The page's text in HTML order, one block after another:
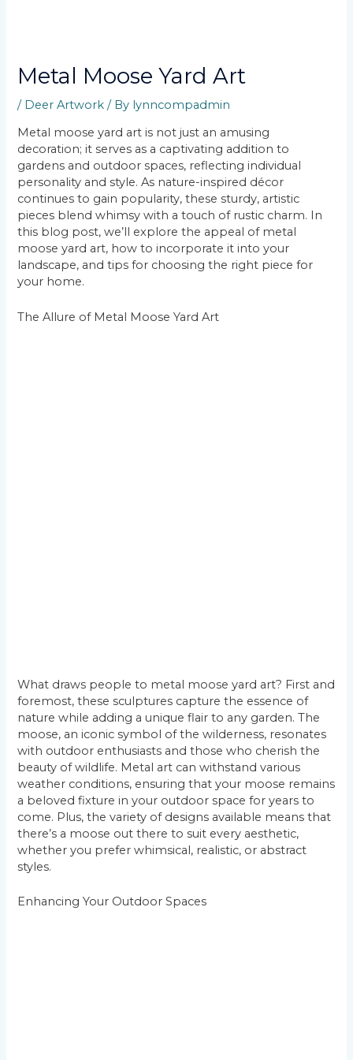
Metal Moose Yard Art
/ Deer Artwork / By lynncompadmin
Metal moose yard art is not just an amusing
decoration; it serves as a captivating addition to
gardens and outdoor spaces, reflecting individual
personality and style. As nature-inspired décor
continues to gain popularity, these sturdy, artistic
pieces blend whimsy with a touch of rustic charm. In
this blog post, we’ll explore the appeal of metal
moose yard art, how to incorporate it into your
landscape, and tips for choosing the right piece for
your home.
The Allure of Metal Moose Yard Art
What draws people to metal moose yard art? First and
foremost, these sculptures capture the essence of
nature while adding a unique flair to any garden. The
moose, an iconic symbol of the wilderness, resonates
with outdoor enthusiasts and those who cherish the
beauty of wildlife. Metal art can withstand various
weather conditions, ensuring that your moose remains
a beloved fixture in your outdoor space for years to
come. Plus, the variety of designs available means that
there’s a moose out there to suit every aesthetic,
whether you prefer whimsical, realistic, or abstract
styles.
Enhancing Your Outdoor Spaces